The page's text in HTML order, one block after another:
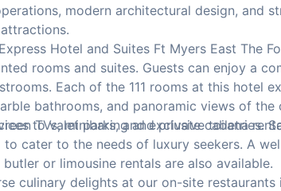
modern architectural design, and
Hotel and Suites Ft Myers East The
rooms and suites. Guests can enjoy a
Each of the 111 rooms at this hotel
bathrooms, and panoramic views of the
TVs, minibars, and exclusive toiletries.
to valet parking and private cabana
to cater to the needs of luxury seekers. A
or limousine rentals are also available.
culinary delights at our on-site restaurants